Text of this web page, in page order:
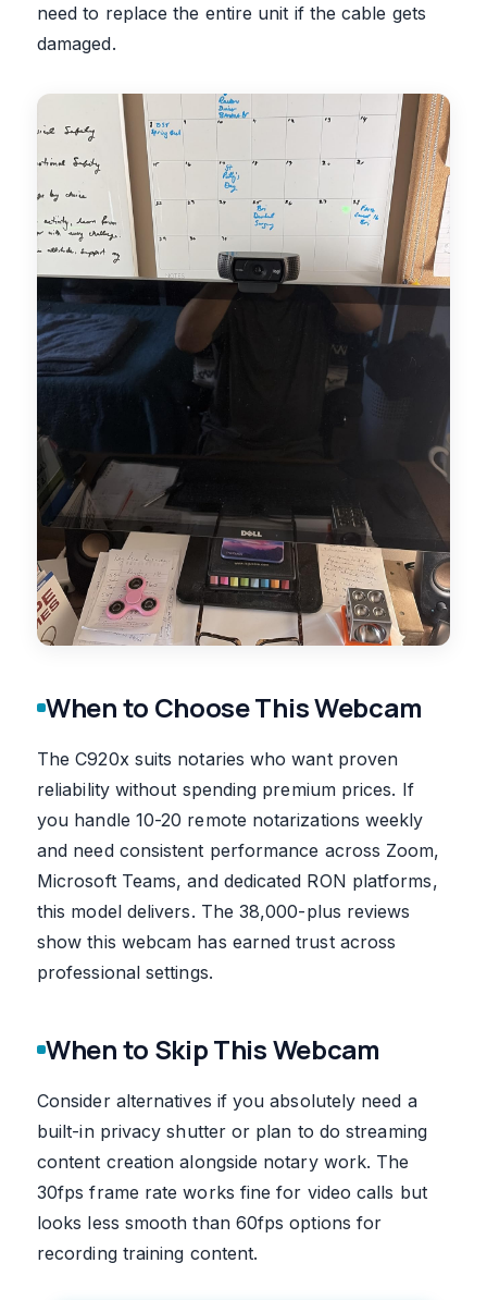
need to replace the entire unit if the cable gets
damaged.
When to Choose This Webcam
The C920x suits notaries who want proven
reliability without spending premium prices. If
you handle 10-20 remote notarizations weekly
and need consistent performance across Zoom,
Microsoft Teams, and dedicated RON platforms,
this model delivers. The 38,000-plus reviews
show this webcam has earned trust across
professional settings.
When to Skip This Webcam
Consider alternatives if you absolutely need a
built-in privacy shutter or plan to do streaming
content creation alongside notary work. The
30fps frame rate works fine for video calls but
looks less smooth than 60fps options for
recording training content.